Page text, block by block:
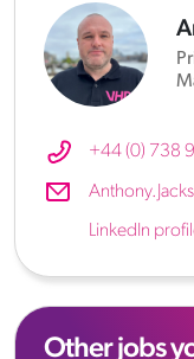
+44 (0) 738
LinkedIn
Other jobs